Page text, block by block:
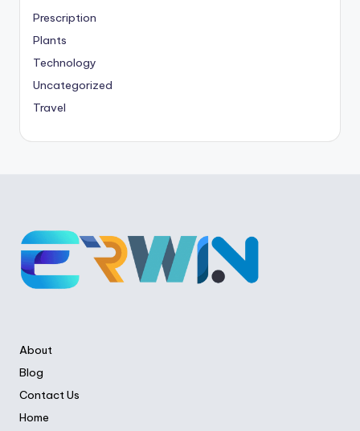
Prescription
Plants
Technology
Uncategorized
Travel
About
Blog
Contact Us
Home